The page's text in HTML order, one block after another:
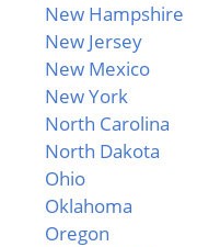
New Hampshire
New Jersey
New Mexico
New York
North Carolina
North Dakota
Ohio
Oklahoma
Oregon